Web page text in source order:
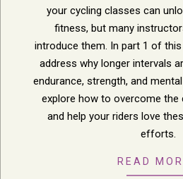
your cycling classes can
fitness, but many
introduce them. In part 1 of this
address why longer intervals
endurance, strength, and
explore how to overcome
and help your riders love
efforts.
READ